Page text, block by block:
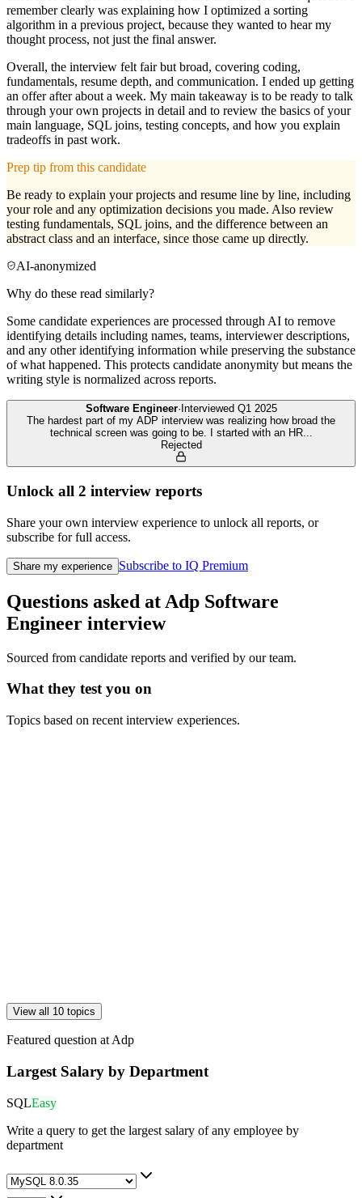
remember clearly was explaining how I optimized a sorting
algorithm in a previous project, because they wanted to hear my
thought process, not just the final answer.
Overall, the interview felt fair but broad, covering coding,
fundamentals, resume depth, and communication. I ended up getting
an offer after about a week. My main takeaway is to be ready to talk
through your own projects in detail and to review the basics of your
main language, SQL joins, testing concepts, and how you explain
tradeoffs in past work.
Prep tip from this candidate
Be ready to explain your projects and resume line by line, including
your role and any optimization decisions you made. Also review
testing fundamentals, SQL joins, and the difference between an
abstract class and an interface, since those came up directly.
AI-anonymized
Why do these read similarly?
Some candidate experiences are processed through AI to remove
identifying details including names, teams, interviewer descriptions,
and any other identifying information while preserving the substance
of what happened. This protects candidate anonymity but means the
writing style is normalized across reports.
Software Engineer· Interviewed Q1 2025
The hardest part of my ADP interview was realizing how broad the
technical screen was going to be. I started with an HR...
Rejected
Unlock all 2 interview reports
Share your own interview experience to unlock all reports, or
subscribe for full access.
Share my experience Subscribe to IQ Premium
Questions asked at Adp Software
Engineer interview
Sourced from candidate reports and verified by our team.
What they test you on
Topics based on recent interview experiences.
View all 10 topics
Featured question at Adp
Largest Salary by Department
SQLEasy
Write a query to get the largest salary of any employee by
department